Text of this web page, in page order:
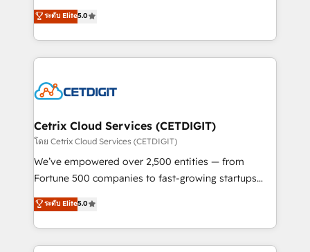
inbound marketing tactics, we focus on
understanding, nurturing, and converting leads.
competitive market.
design & development. We specialize in multi-hub
implementations for mid-market & enterprise
companies. We are woman-owned, powered by
coffee, and we ❤️ dogs. We produce award-winning
Impact Award 🏆2022 Technical Expertise Impact
Award 🏆2020 Elite Solutions Partner 🏆2019
Integrations HubSpot Impact Award 🏆2019
Marketing Enablement HubSpot Impact Award 🏆
2018 Website Design HubSpot Impact Award 🏆2017
Growth-Driven Design Agency of the Year 🏆2016
Sales Enablement HubSpot Impact Award 🏆2015
ระดับ Elite5.0
Cetrix Cloud Services (CETDIGIT)
โดย Cetrix Cloud Services (CETDIGIT)
We’ve empowered over 2,500 entities — from
Fortune 500 companies to fast-growing startups
and nonprofits — to streamline operations, scale
revenue, and unlock the full potential of HubSpot.
With deep technical and industry expertise, we fuse
automation, integration, and AI innovation to deliver
ระดับ Elite5.0